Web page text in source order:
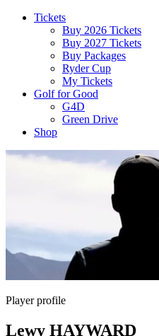
Tickets
Buy 2026 Tickets
Buy 2027 Tickets
Buy Packages
Ryder Cup
My Tickets
Golf for Good
G4D
Green Drive
Shop
Player profile
Lewy HAYWARD